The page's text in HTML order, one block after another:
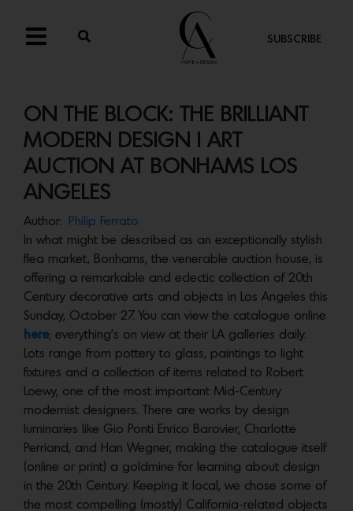
SUBSCRIBE
ON THE BLOCK: THE BRILLIANT
MODERN DESIGN | ART
AUCTION AT BONHAMS LOS
ANGELES
Author:
Philip Ferrato
In what might be described as an exceptionally stylish
flea market, Bonhams, the venerable auction house, is
offering a remarkable and eclectic collection of 20th
Century decorative arts and objects in Los Angeles this
Sunday, October 27. You can view the catalogue online
here; everything’s on view at their LA galleries daily.
Lots range from pottery to glass, paintings to light
fixtures and a collection of items related to Robert
Loewy, one of the most important Mid-Century
modernist designers. There are works by design
luminaries like Gio Ponti Enrico Barovier, Charlotte
Perriand, and Han Wegner, making the catalogue itself
(online or print) a goldmine for learning about design
in the 20th Century. Keeping it local, we chose some of
the most compelling (mostly) California-related objects